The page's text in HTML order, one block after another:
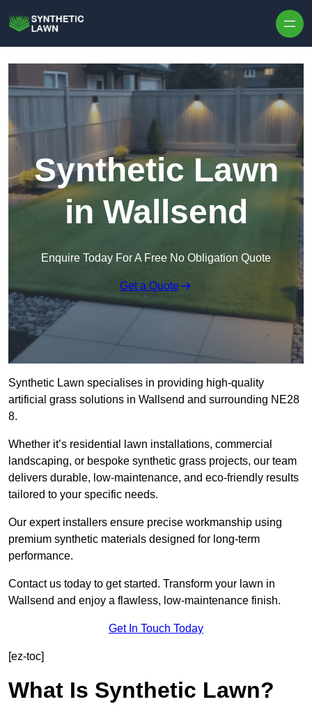
Synthetic Lawn
in Wallsend
Enquire Today For A Free No Obligation Quote
Get a Quote
Synthetic Lawn specialises in providing high-quality
artificial grass solutions in Wallsend and surrounding NE28
8.
Whether it’s residential lawn installations, commercial
landscaping, or bespoke synthetic grass projects, our team
delivers durable, low-maintenance, and eco-friendly results
tailored to your specific needs.
Our expert installers ensure precise workmanship using
premium synthetic materials designed for long-term
performance.
Contact us today to get started. Transform your lawn in
Wallsend and enjoy a flawless, low-maintenance finish.
Get In Touch Today
[ez-toc]
What Is Synthetic Lawn?